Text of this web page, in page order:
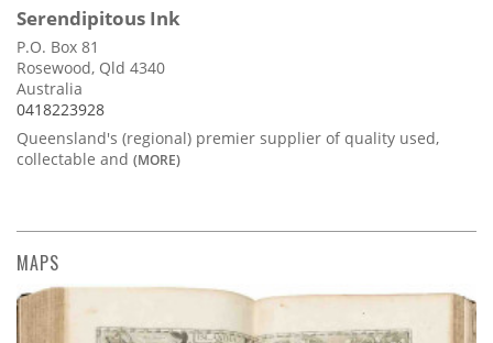
Serendipitous Ink
P.O. Box 81
Rosewood, Qld 4340
Australia
0418223928
Queensland's (regional) premier supplier of quality used,
collectable and (MORE)
MAPS